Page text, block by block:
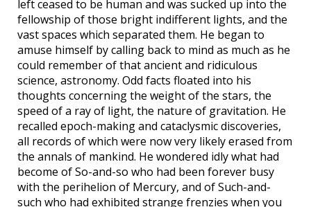
left ceased to be human and was sucked up into the
fellowship of those bright indifferent lights, and the
vast spaces which separated them. He began to
amuse himself by calling back to mind as much as he
could remember of that ancient and ridiculous
science, astronomy. Odd facts floated into his
thoughts concerning the weight of the stars, the
speed of a ray of light, the nature of gravitation. He
recalled epoch-making and cataclysmic discoveries,
all records of which were now very likely erased from
the annals of mankind. He wondered idly what had
become of So-and-so who had been forever busy
with the perihelion of Mercury, and of Such-and-
such who had exhibited strange frenzies when you